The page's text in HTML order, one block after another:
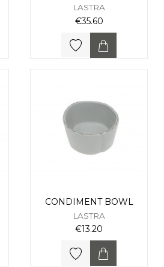
LASTRA
€35.60
CONDIMENT BOWL
LASTRA
€13.20